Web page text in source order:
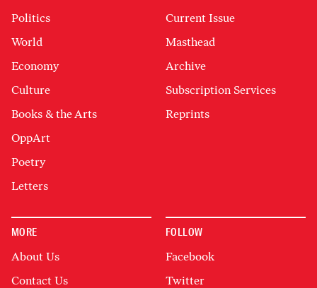
Politics
World
Economy
Culture
Books & the Arts
OppArt
Poetry
Letters
Current Issue
Masthead
Archive
Subscription Services
Reprints
MORE
About Us
Contact Us
FOLLOW
Facebook
Twitter